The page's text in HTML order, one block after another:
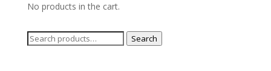
No products in the cart.
Search
Search